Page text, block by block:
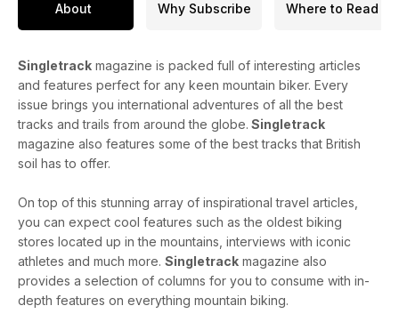
About Why Subscribe Where to Read
Singletrack magazine is packed full of interesting articles
and features perfect for any keen mountain biker. Every
issue brings you international adventures of all the best
tracks and trails from around the globe. Singletrack
magazine also features some of the best tracks that British
soil has to offer.
On top of this stunning array of inspirational travel articles,
you can expect cool features such as the oldest biking
stores located up in the mountains, interviews with iconic
athletes and much more. Singletrack magazine also
provides a selection of columns for you to consume with in-
depth features on everything mountain biking.